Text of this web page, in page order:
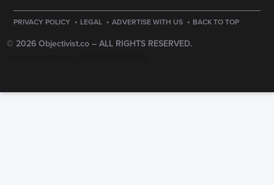
PRIVACY POLICY · LEGAL · ADVERTISE WITH US · BACK TO TOP
© 2026 Objectivist.co – ALL RIGHTS RESERVED.